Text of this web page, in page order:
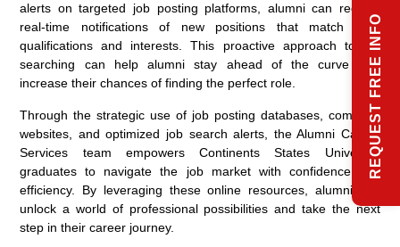
alerts on targeted job posting platforms, alumni can receive
real-time notifications of new positions that match their
qualifications and interests. This proactive approach to job
searching can help alumni stay ahead of the curve and
increase their chances of finding the perfect role.
Through the strategic use of job posting databases, company
websites, and optimized job search alerts, the Alumni Career
Services team empowers Continents States University
graduates to navigate the job market with confidence and
efficiency. By leveraging these online resources, alumni can
unlock a world of professional possibilities and take the next
step in their career journey.
REQUEST FREE INFO